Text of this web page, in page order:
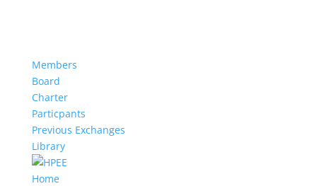
Members
Board
Charter
Particpants
Previous Exchanges
Library
Home